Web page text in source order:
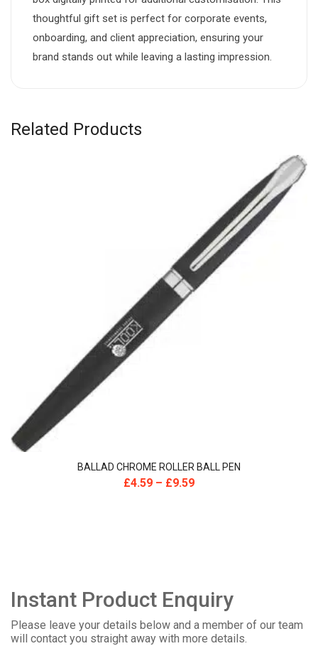
thoughtful gift set is perfect for corporate events,
onboarding, and client appreciation, ensuring your
brand stands out while leaving a lasting impression.
Related Products
BALLAD CHROME ROLLER BALL PEN
£4.59 – £9.59
Instant Product Enquiry
Please leave your details below and a member of our team
will contact you straight away with more details.